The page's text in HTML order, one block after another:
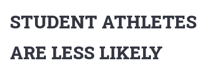
STUDENT ATHLETES
ARE LESS LIKELY